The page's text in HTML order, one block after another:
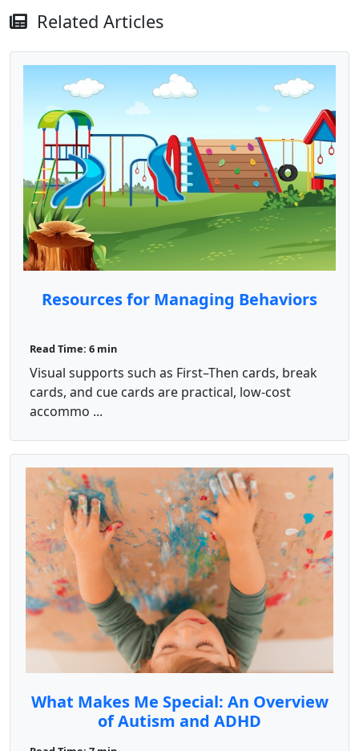
Related Articles
Resources for Managing Behaviors
Read Time: 6 min
Visual supports such as First–Then cards, break
cards, and cue cards are practical, low-cost
accommo ...
What Makes Me Special: An Overview
of Autism and ADHD